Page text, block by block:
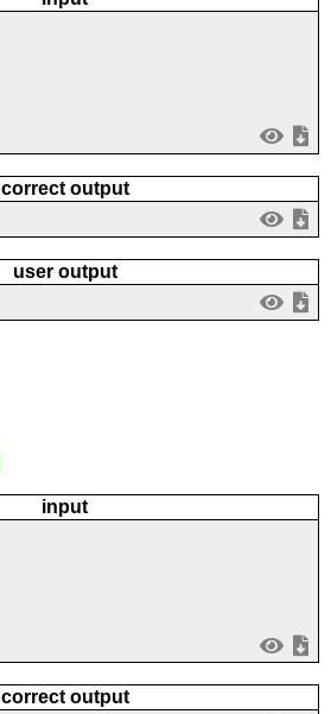
correct output
user output
input
correct output